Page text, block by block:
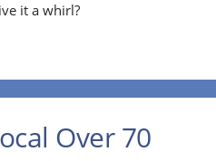
it a whirl?
Over 70